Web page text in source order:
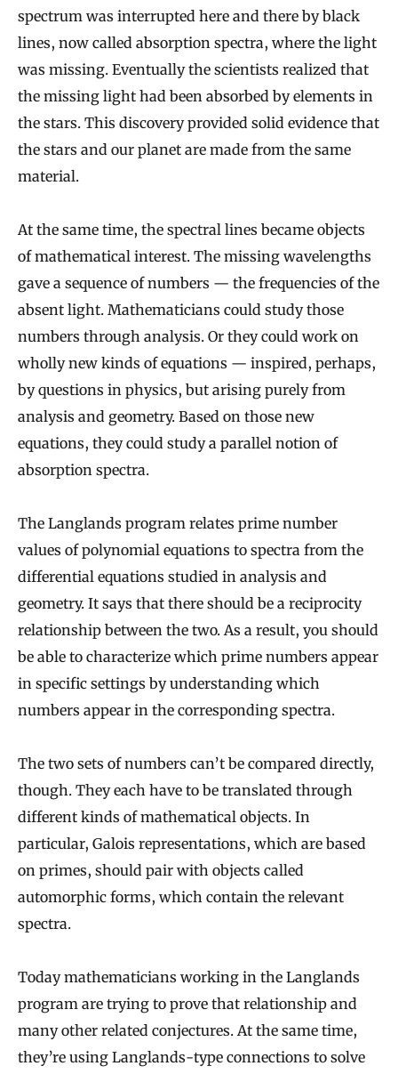
spectrum was interrupted here and there by black
lines, now called absorption spectra, where the light
was missing. Eventually the scientists realized that
the missing light had been absorbed by elements in
the stars. This discovery provided solid evidence that
the stars and our planet are made from the same
material.
At the same time, the spectral lines became objects
of mathematical interest. The missing wavelengths
gave a sequence of numbers — the frequencies of the
absent light. Mathematicians could study those
numbers through analysis. Or they could work on
wholly new kinds of equations — inspired, perhaps,
by questions in physics, but arising purely from
analysis and geometry. Based on those new
equations, they could study a parallel notion of
absorption spectra.
The Langlands program relates prime number
values of polynomial equations to spectra from the
differential equations studied in analysis and
geometry. It says that there should be a reciprocity
relationship between the two. As a result, you should
be able to characterize which prime numbers appear
in specific settings by understanding which
numbers appear in the corresponding spectra.
The two sets of numbers can’t be compared directly,
though. They each have to be translated through
different kinds of mathematical objects. In
particular, Galois representations, which are based
on primes, should pair with objects called
automorphic forms, which contain the relevant
spectra.
Today mathematicians working in the Langlands
program are trying to prove that relationship and
many other related conjectures. At the same time,
they’re using Langlands-type connections to solve